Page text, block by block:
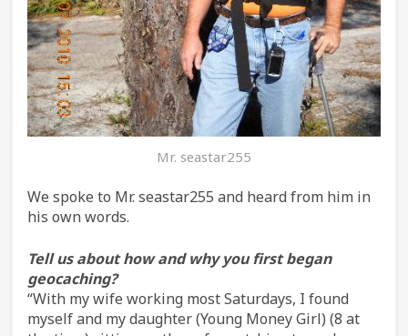
Mr. seastar255
We spoke to Mr. seastar255 and heard from him in
his own words.
Tell us about how and why you first began
geocaching?
“With my wife working most Saturdays, I found
myself and my daughter (Young Money Girl) (8 at